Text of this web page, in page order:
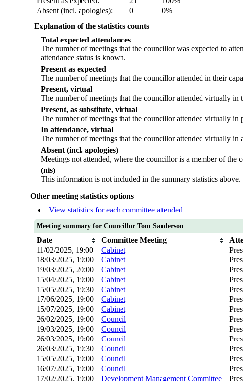
Absent (incl. apologies):
0
0%
Explanation of the statistics counts
Total expected attendances
The number of meetings that the councillor was expected to
attendance status is known.
Present as expected
The number of meetings that the councillor attended in their
Present, virtual
The number of meetings that the councillor attended virtually in
Present, as substitute, virtual
The number of meetings that the councillor attended virtually in
In attendance, virtual
The number of meetings that the councillor attended virtually in
Absent (incl. apologies)
Meetings not attended, where the councillor is a member of the
(nis)
This information is not included in the summary statistics above.
Other meeting statistics options
View statistics for each committee attended
Meeting summary for Councillor Tom Sanderson
Date Committee Meeting
11/02/2025, 19:00
Cabinet
18/03/2025, 19:00
Cabinet
19/03/2025, 20:00
Cabinet
15/04/2025, 19:00
Cabinet
15/05/2025, 19:30
Cabinet
17/06/2025, 19:00
Cabinet
15/07/2025, 19:00
Cabinet
26/02/2025, 19:00
Council
19/03/2025, 19:00
Council
26/03/2025, 19:00
Council
26/03/2025, 19:30
Council
15/05/2025, 19:00
Council
16/07/2025, 19:00
Council
17/02/2025, 19:00
Development Management Committee